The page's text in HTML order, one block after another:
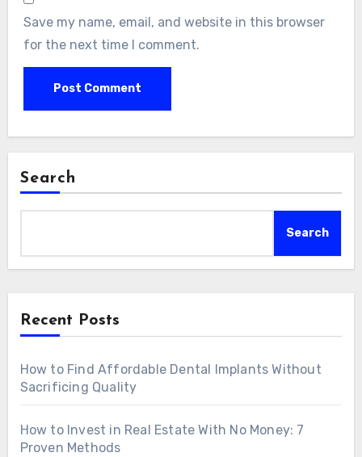
Save my name, email, and website in this browser
for the next time I comment.
Search
Search
Recent Posts
How to Find Affordable Dental Implants Without
Sacrificing Quality
How to Invest in Real Estate With No Money: 7
Proven Methods